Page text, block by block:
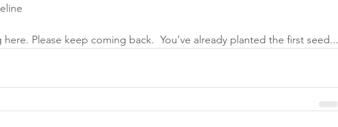
Please keep coming back.  You’ve already planted the first seed...